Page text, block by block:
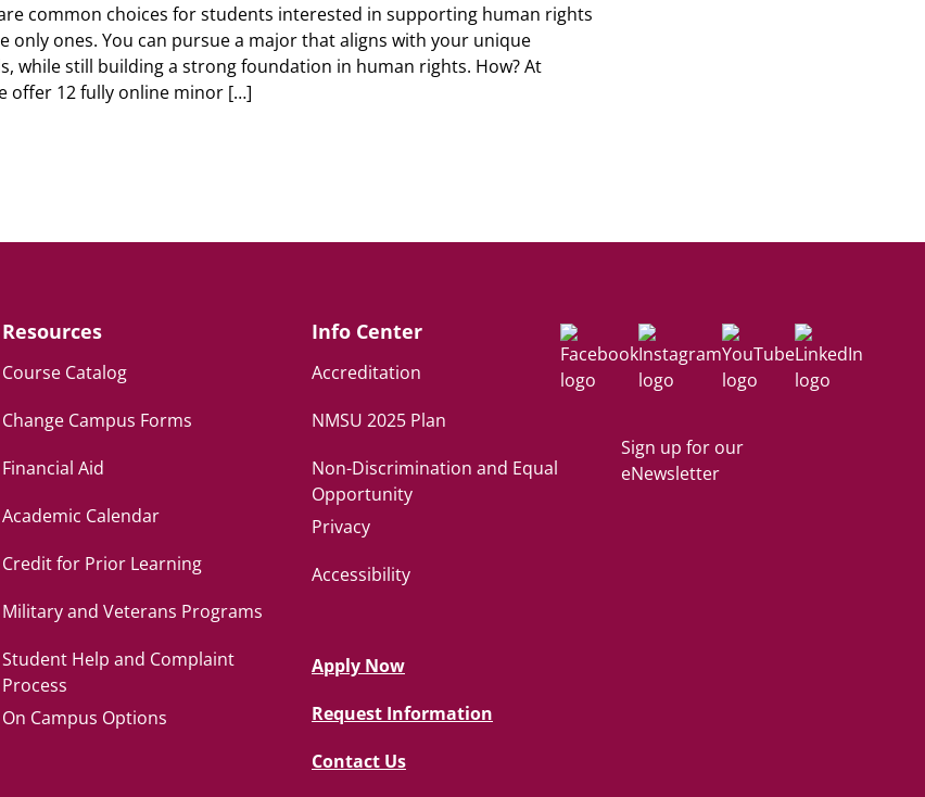
common choices for students interested in supporting human rights
only ones. You can pursue a major that aligns with your unique
while still building a strong foundation in human rights. How? At
offer 12 fully online minor […]
Resources
Course Catalog
Change Campus Forms
Financial Aid
Academic Calendar
Credit for Prior Learning
Military and Veterans Programs
Student Help and Complaint
Process
On Campus Options
Info Center
Accreditation
NMSU 2025 Plan
Non-Discrimination and Equal
Opportunity
Privacy
Accessibility
Apply Now
Request Information
Contact Us
Facebook Instagram YouTube LinkedIn
Sign up for our
eNewsletter